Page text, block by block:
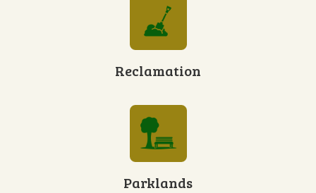
Reclamation
Parklands